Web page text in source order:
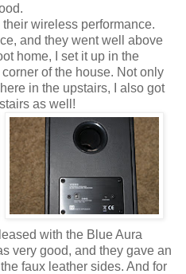
wireless performance.
and they went well above
home, I set it up in the
of the house. Not only
in the upstairs, I also got
as well!
with the Blue Aura
very good, and they gave an
faux leather sides. And for